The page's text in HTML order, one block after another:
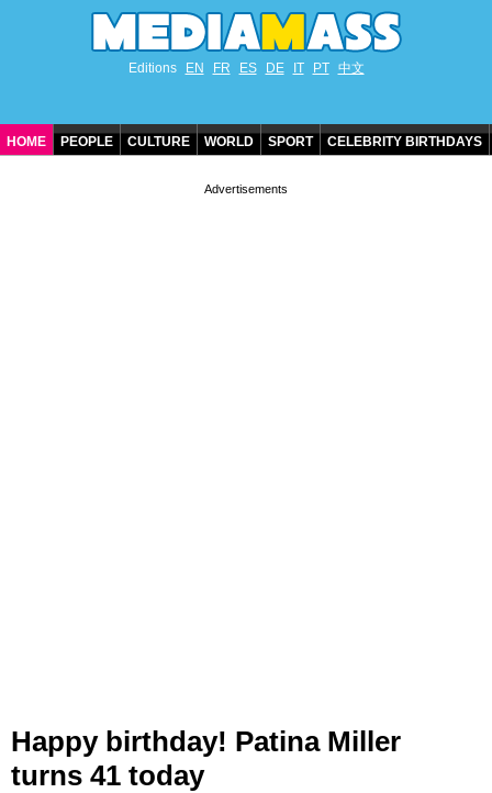
Editions EN FR ES DE IT PT 中文
HOME PEOPLE CULTURE WORLD SPORT CELEBRITY BIRTHDAYS
Happy birthday! Patina Miller
turns 41 today